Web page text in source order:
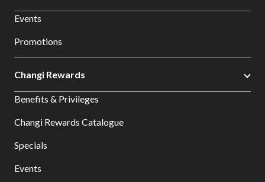
Events
Promotions
Changi Rewards
Benefits & Privileges
Changi Rewards Catalogue
Specials
Events